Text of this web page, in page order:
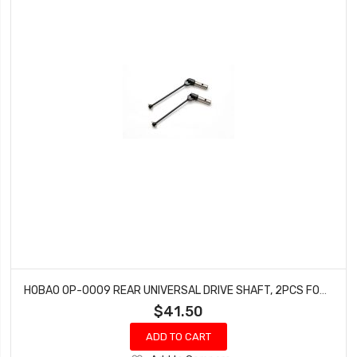
HOBAO OP-0009 REAR UNIVERSAL DRIVE SHAFT, 2PCS FOR SS NITRO BUGGY
$41.50
ADD TO CART